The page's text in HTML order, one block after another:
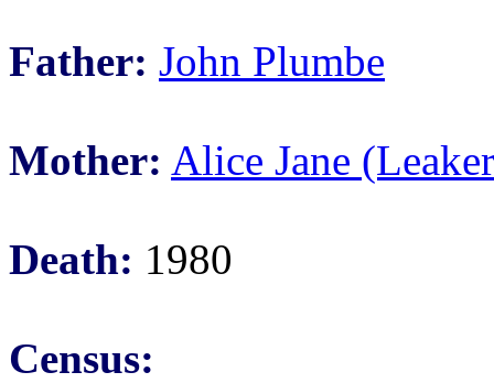
Father: John Plumbe
Mother: Alice Jane
Death: 1980
Census: